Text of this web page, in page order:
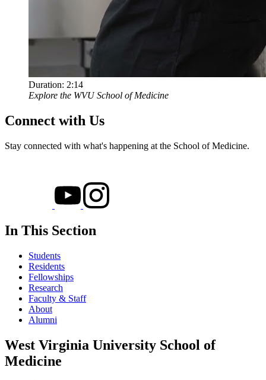
Duration: 2:14
Explore the WVU School of Medicine
Connect with Us
Stay connected with what's happening at the School of Medicine.
In This Section
Students
Residents
Fellowships
Research
Faculty & Staff
About
Alumni
West Virginia University School of
Medicine